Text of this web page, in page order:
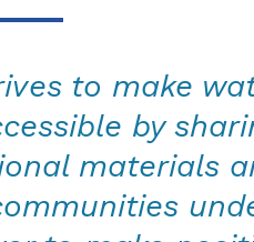
to make
by
materials